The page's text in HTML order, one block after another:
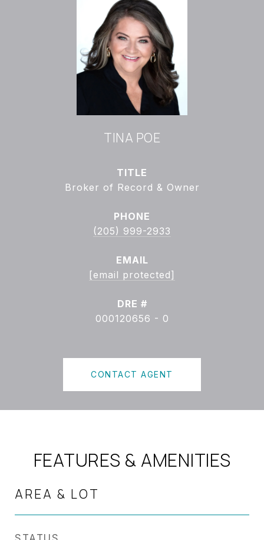
TINA POE
TITLE
Broker of Record & Owner
PHONE
(205) 999-2933
EMAIL
[email protected]
DRE #
000120656 - 0
CONTACT AGENT
FEATURES & AMENITIES
AREA & LOT